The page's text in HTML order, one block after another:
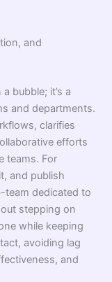
and
bubble; it’s a
and departments.
clarifies
efforts
teams. For
and publish
team dedicated to
stepping on
while keeping
avoiding lag
and